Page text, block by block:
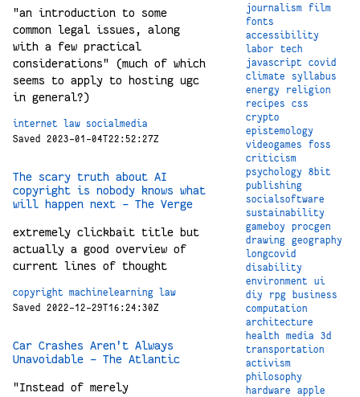
"an introduction to some
common legal issues, along
with a few practical
considerations" (much of which
seems to apply to hosting ugc
in general?)
internet law socialmedia
Saved 2023-01-04T22:52:27Z
The scary truth about AI
copyright is nobody knows what
will happen next - The Verge
extremely clickbait title but
actually a good overview of
current lines of thought
copyright machinelearning
law
Saved 2022-12-29T16:24:30Z
Car Crashes Aren't Always
Unavoidable - The Atlantic
"Instead of merely
journalism
film
fonts
accessibility
labor
tech
javascript
covid
climate
syllabus
energy
religion
recipes
css
crypto
epistemology
videogames
foss
criticism
psychology
8bit
publishing
socialsoftware
sustainability
gameboy
procgen
drawing
geography
longcovid
disability
environment
ui
diy
rpg
business
computation
architecture
health
media
3d
transportation
activism
philosophy
hardware
apple